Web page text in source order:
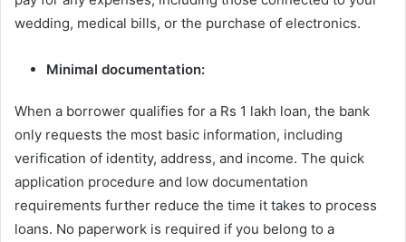
wedding, medical bills, or the purchase of electronics.
Minimal documentation:
When a borrower qualifies for a Rs 1 lakh loan, the bank
only requests the most basic information, including
verification of identity, address, and income. The quick
application procedure and low documentation
requirements further reduce the time it takes to process
loans. No paperwork is required if you belong to a